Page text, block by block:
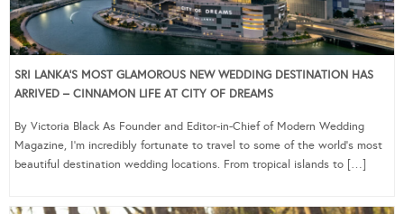
SRI LANKA’S MOST GLAMOROUS NEW WEDDING DESTINATION HAS
ARRIVED – CINNAMON LIFE AT CITY OF DREAMS
By Victoria Black As Founder and Editor-in-Chief of Modern Wedding
Magazine, I’m incredibly fortunate to travel to some of the world’s most
beautiful destination wedding locations. From tropical islands to […]